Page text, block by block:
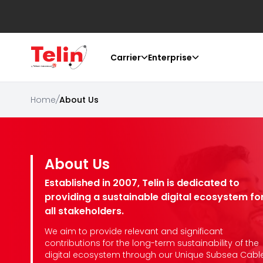
Carrier Enterprise
Home/About Us
About Us
Established in 2007, Telin is dedicated to
providing a sustainable digital ecosystem
all stakeholders.
We aim to provide relevant and significant
contributions for the long-term sustainability of the
digital ecosystem through our Unique Subsea